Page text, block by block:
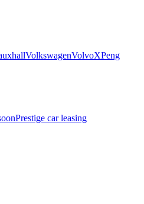
VolkswagenVolvoXPeng
Prestige car leasing